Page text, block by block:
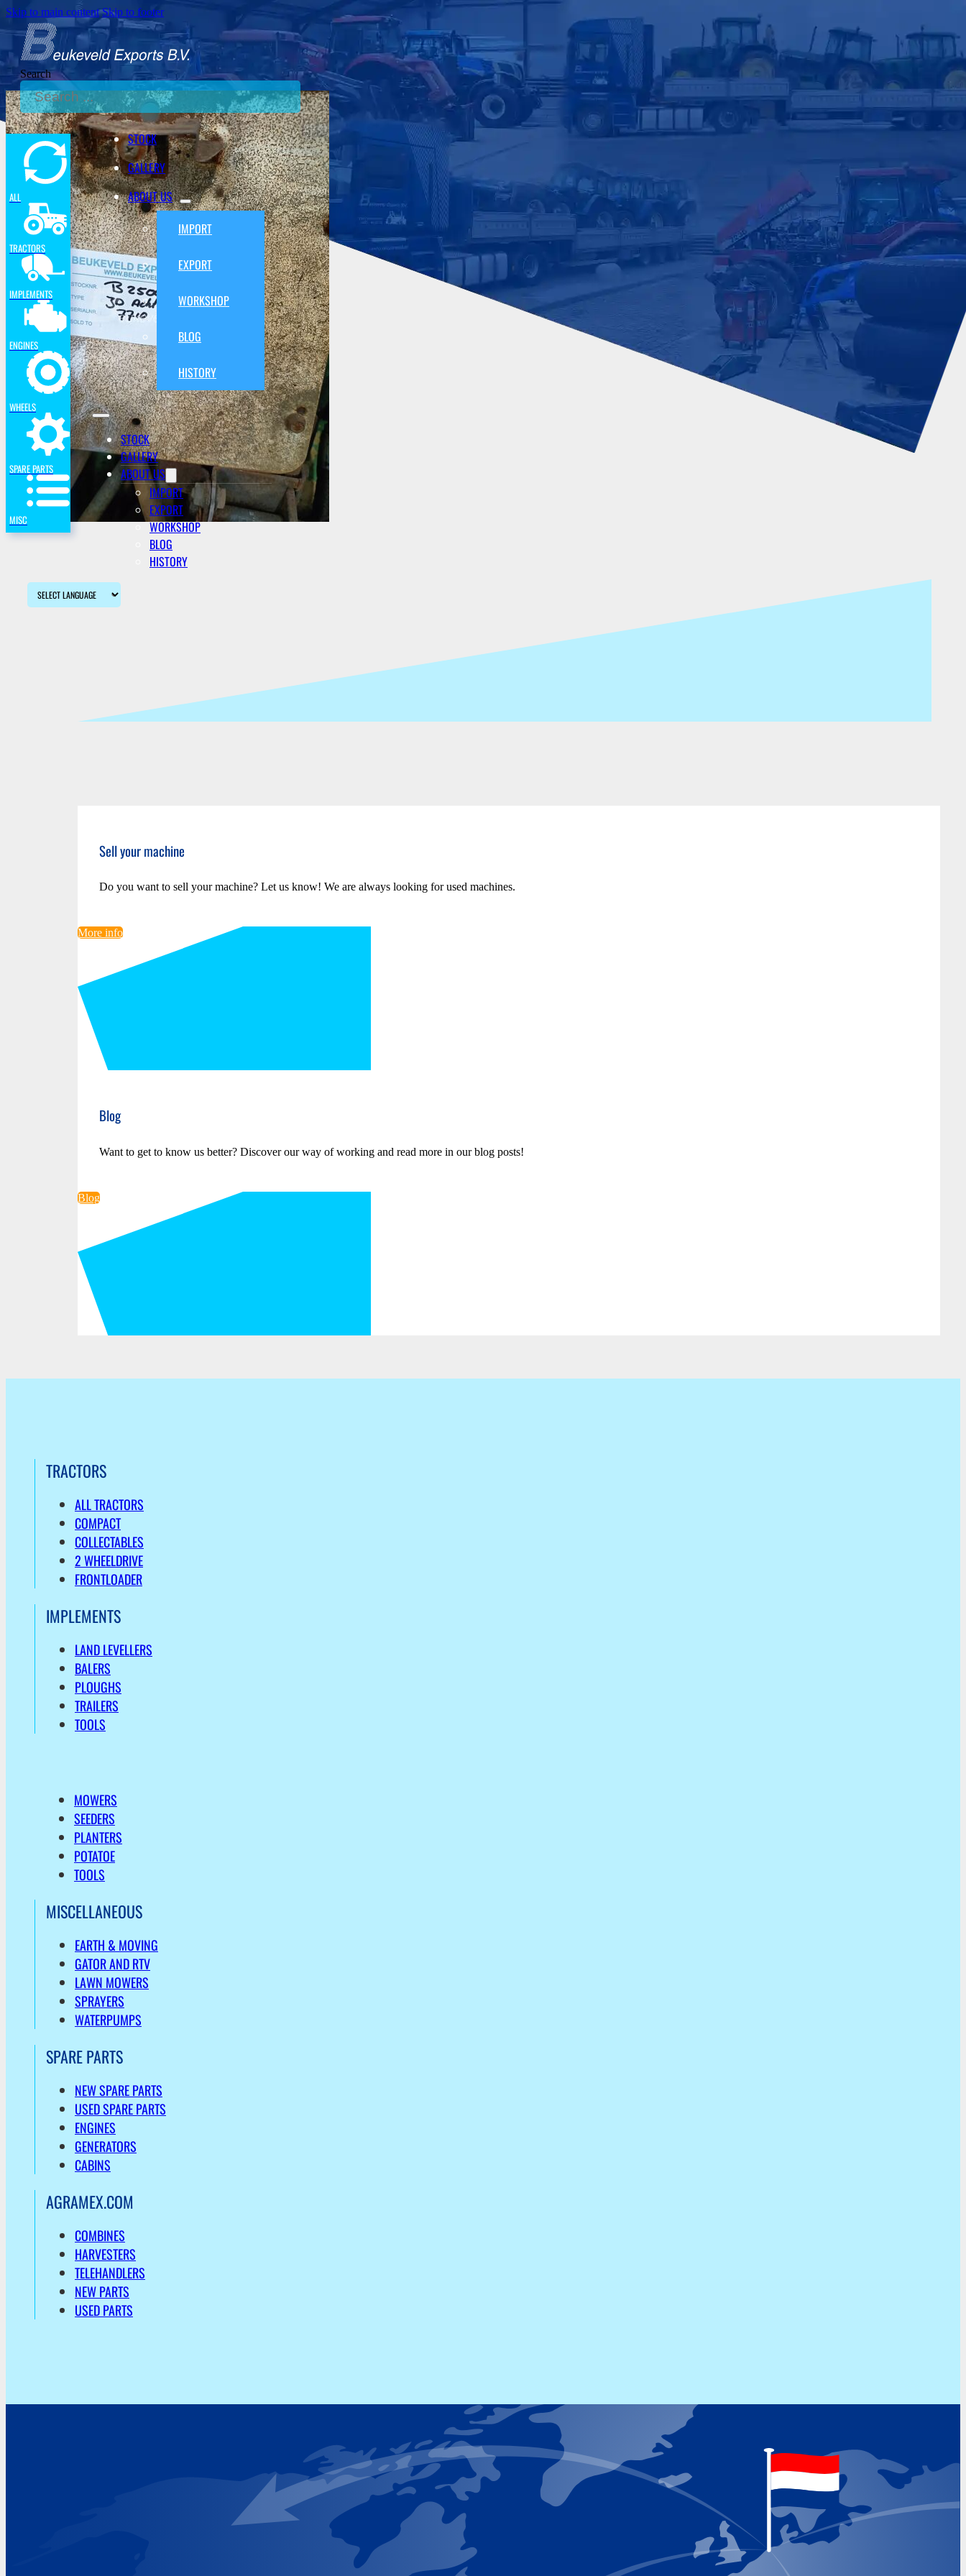
Skip to main content Skip to footer
Search
STOCK
GALLERY
ABOUT US
IMPORT
EXPORT
WORKSHOP
BLOG
HISTORY
STOCK
GALLERY
ABOUT US
IMPORT
EXPORT
WORKSHOP
BLOG
HISTORY
ALL
TRACTORS
IMPLEMENTS
ENGINES
WHEELS
SPARE PARTS
MISC
Sell your machine
Do you want to sell your machine? Let us know! We are always looking for used machines.
More info
Blog
Want to get to know us better? Discover our way of working and read more in our blog posts!
Blog
TRACTORS
ALL TRACTORS
COMPACT
COLLECTABLES
2 WHEELDRIVE
FRONTLOADER
IMPLEMENTS
LAND LEVELLERS
BALERS
PLOUGHS
TRAILERS
TOOLS
MOWERS
SEEDERS
PLANTERS
POTATOE
TOOLS
MISCELLANEOUS
EARTH & MOVING
GATOR AND RTV
LAWN MOWERS
SPRAYERS
WATERPUMPS
SPARE PARTS
NEW SPARE PARTS
USED SPARE PARTS
ENGINES
GENERATORS
CABINS
AGRAMEX.COM
COMBINES
HARVESTERS
TELEHANDLERS
NEW PARTS
USED PARTS